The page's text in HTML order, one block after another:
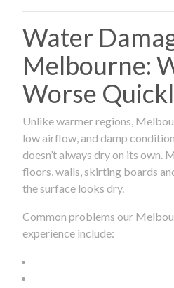
Water
Melbourne:
Worse
Unlike warmer regions,
low airflow, and damp
doesn’t always dry on its own.
floors, walls, skirting boards
the surface looks dry.
Common problems our
experience include: